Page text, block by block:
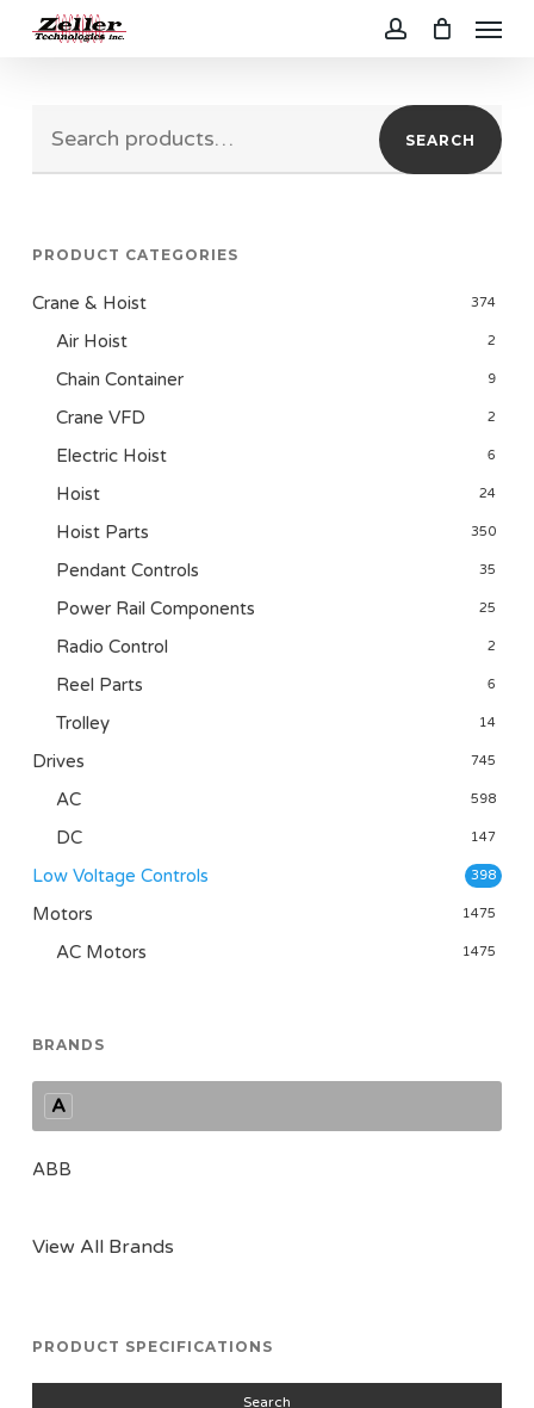
content
Menu
SEARCH
PRODUCT CATEGORIES
Crane & Hoist 374
Air Hoist 2
Chain Container 9
Crane VFD 2
Electric Hoist 6
Hoist 24
Hoist Parts 350
Pendant Controls 35
Power Rail Components 25
Radio Control 2
Reel Parts 6
Trolley 14
Drives 745
AC 598
DC 147
Low Voltage Controls 398
Motors 1475
AC Motors 1475
BRANDS
A
ABB
View All Brands
PRODUCT SPECIFICATIONS
Search